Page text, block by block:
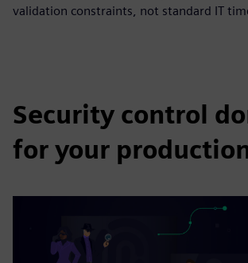
validation constraints, not standard IT
Security control
for your